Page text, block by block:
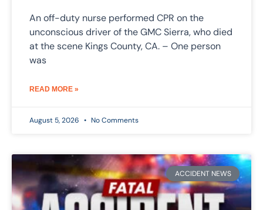
An off-duty nurse performed CPR on the
unconscious driver of the GMC Sierra, who died
at the scene Kings County, CA. – One person
was
READ MORE »
August 5, 2026 No Comments
ACCIDENT NEWS